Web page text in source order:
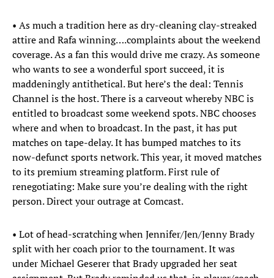
• As much a tradition here as dry-cleaning clay-streaked
attire and Rafa winning….complaints about the weekend
coverage. As a fan this would drive me crazy. As someone
who wants to see a wonderful sport succeed, it is
maddeningly antithetical. But here’s the deal: Tennis
Channel is the host. There is a carveout whereby NBC is
entitled to broadcast some weekend spots. NBC chooses
where and when to broadcast. In the past, it has put
matches on tape-delay. It has bumped matches to its
now-defunct sports network. This year, it moved matches
to its premium streaming platform. First rule of
renegotiating: Make sure you’re dealing with the right
person. Direct your outrage at Comcast.
• Lot of head-scratching when Jennifer/Jen/Jenny Brady
split with her coach prior to the tournament. It was
under Michael Geserer that Brady upgraded her seat